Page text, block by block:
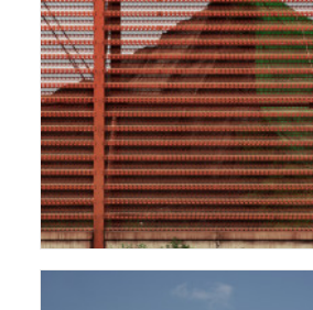
Pet Coke Mountain